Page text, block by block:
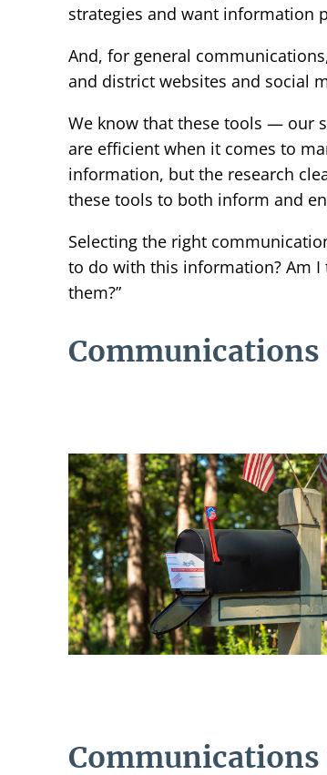
strategies and want information
And, for general
and district websites and social
We know that these tools — our
are efficient when it comes to
information, but the research
these tools to both inform and
Selecting the right
to do with this information? Am
them?”
Communications